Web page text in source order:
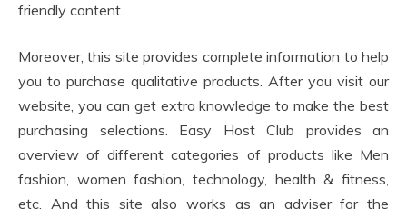
friendly content.
Moreover, this site provides complete information to help
you to purchase qualitative products. After you visit our
website, you can get extra knowledge to make the best
purchasing selections. Easy Host Club provides an
overview of different categories of products like Men
fashion, women fashion, technology, health & fitness,
etc. And this site also works as an adviser for the